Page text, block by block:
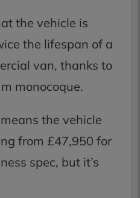
the vehicle is
the lifespan of a
van, thanks to
monocoque.
the vehicle
from £47,950 for
spec, but it’s